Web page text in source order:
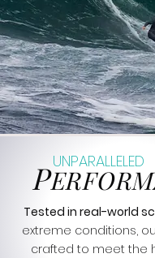
PUNPARALLELED
Tested in real-world
extreme conditions,
crafted to meet the